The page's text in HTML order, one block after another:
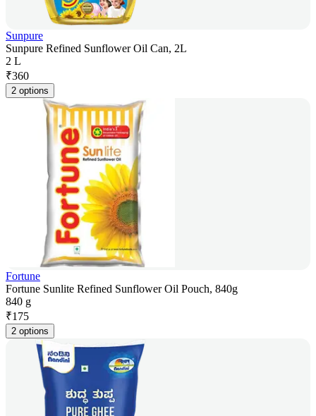
Sunpure
Sunpure Refined Sunflower Oil Can, 2L
2 L
₹360
2 options
Fortune
Fortune Sunlite Refined Sunflower Oil Pouch, 840g
840 g
₹175
2 options